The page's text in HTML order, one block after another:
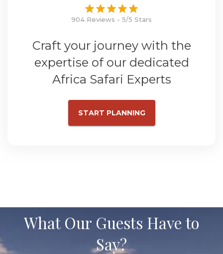
904 Reviews - 5/5 Stars
Craft your journey with the
expertise of our dedicated
Africa Safari Experts
START PLANNING
What Our Guests Have to
Say?